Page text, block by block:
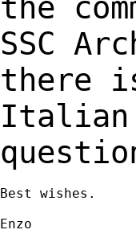
the
SSC
there
Italian
Best wishes.
Enzo